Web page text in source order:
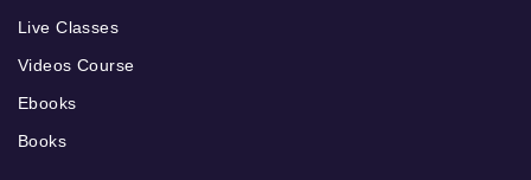
Live Classes
Videos Course
Ebooks
Books